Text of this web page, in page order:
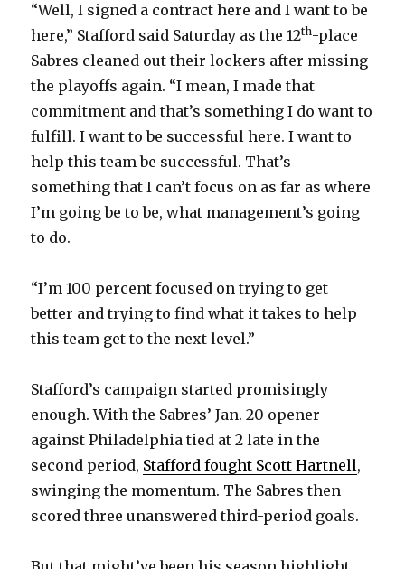
“Well, I signed a contract here and I want to be
here,” Stafford said Saturday as the 12th-place
Sabres cleaned out their lockers after missing
the playoffs again. “I mean, I made that
commitment and that’s something I do want to
fulfill. I want to be successful here. I want to
help this team be successful. That’s
something that I can’t focus on as far as where
I’m going be to be, what management’s going
to do.
“I’m 100 percent focused on trying to get
better and trying to find what it takes to help
this team get to the next level.”
Stafford’s campaign started promisingly
enough. With the Sabres’ Jan. 20 opener
against Philadelphia tied at 2 late in the
second period, Stafford fought Scott Hartnell,
swinging the momentum. The Sabres then
scored three unanswered third-period goals.